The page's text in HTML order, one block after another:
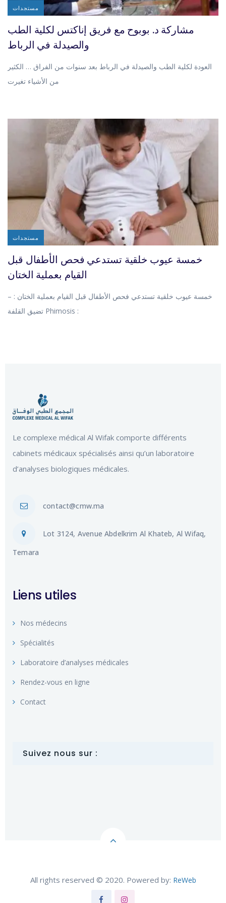
مستجدات
مشاركة د. بوبوح مع فريق إناكتس لكلية الطب
والصيدلة في الرباط
العودة لكلية الطب والصيدلة في الرباط بعد سنوات من الفراق … الكثير
من الأشياء تغيرت
مستجدات
خمسة عيوب خلقية تستدعي فحص الأطفال قبل
القيام بعملية الختان
خمسة عيوب خلقية تستدعي فحص الأطفال قبل القيام بعملية الختان : –
تضيق القلفة Phimosis :
Le complexe médical Al Wifak comporte différents
cabinets médicaux spécialisés ainsi qu’un laboratoire
d’analyses biologiques médicales.
contact@cmw.ma
Lot 3124, Avenue Abdelkrim Al Khateb, Al Wifaq,
Temara
Liens utiles
Nos médecins
Spécialités
Laboratoire d’analyses médicales
Rendez-vous en ligne
Contact
Suivez nous sur :
All rights reserved © 2020. Powered by: ReWeb